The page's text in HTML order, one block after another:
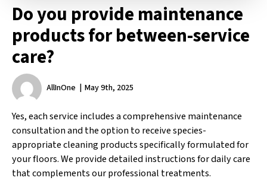
Do you provide maintenance
products for between-service
care?
AllInOne May 9th, 2025
Yes, each service includes a comprehensive maintenance
consultation and the option to receive species-
appropriate cleaning products specifically formulated for
your floors. We provide detailed instructions for daily care
that complements our professional treatments.